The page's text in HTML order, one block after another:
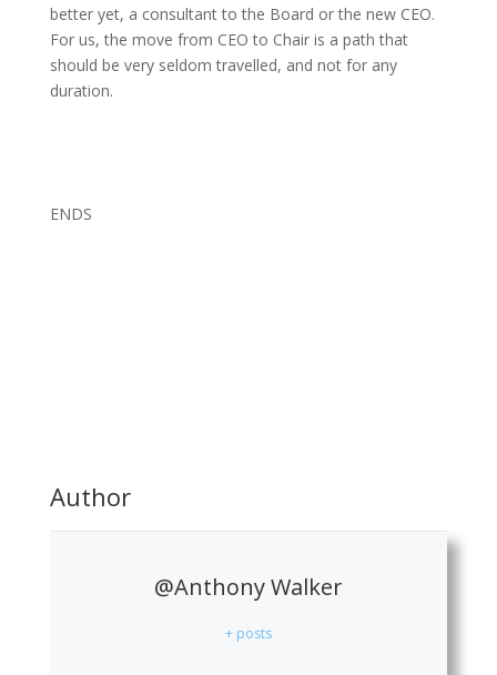
better yet, a consultant to the Board or the new CEO.
For us, the move from CEO to Chair is a path that
should be very seldom travelled, and not for any
duration.
ENDS
Author
@Anthony Walker
+ posts